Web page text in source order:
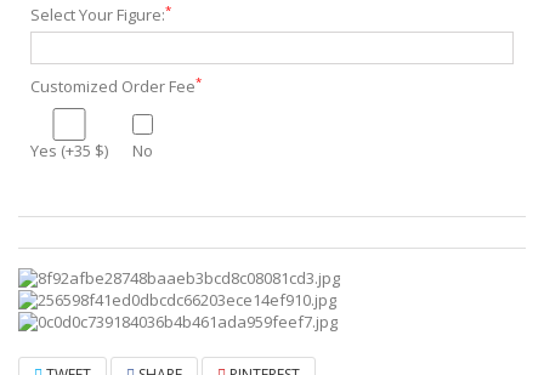
Select Your Figure:*
Customized Order Fee*
Yes (+35 $) No